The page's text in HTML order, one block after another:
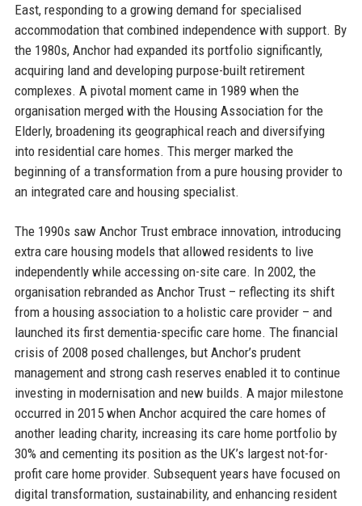
East, responding to a growing demand for specialised
accommodation that combined independence with support. By
the 1980s, Anchor had expanded its portfolio significantly,
acquiring land and developing purpose-built retirement
complexes. A pivotal moment came in 1989 when the
organisation merged with the Housing Association for the
Elderly, broadening its geographical reach and diversifying
into residential care homes. This merger marked the
beginning of a transformation from a pure housing provider to
an integrated care and housing specialist.
The 1990s saw Anchor Trust embrace innovation, introducing
extra care housing models that allowed residents to live
independently while accessing on-site care. In 2002, the
organisation rebranded as Anchor Trust – reflecting its shift
from a housing association to a holistic care provider – and
launched its first dementia-specific care home. The financial
crisis of 2008 posed challenges, but Anchor’s prudent
management and strong cash reserves enabled it to continue
investing in modernisation and new builds. A major milestone
occurred in 2015 when Anchor acquired the care homes of
another leading charity, increasing its care home portfolio by
30% and cementing its position as the UK’s largest not-for-
profit care home provider. Subsequent years have focused on
digital transformation, sustainability, and enhancing resident